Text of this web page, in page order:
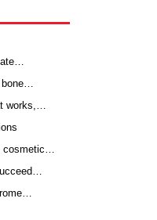
bone…
works,…
cosmetic…